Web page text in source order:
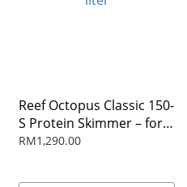
Reef Octopus Classic 150-
S Protein Skimmer – for
aquarium up to 800 liter
RM1,290.00